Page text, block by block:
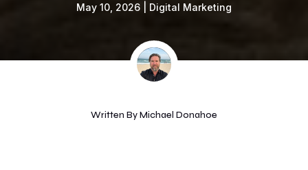
May 10, 2026| Digital Marketing
Written ByMichael Donahoe